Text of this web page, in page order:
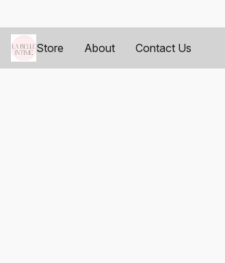
Store About Contact Us